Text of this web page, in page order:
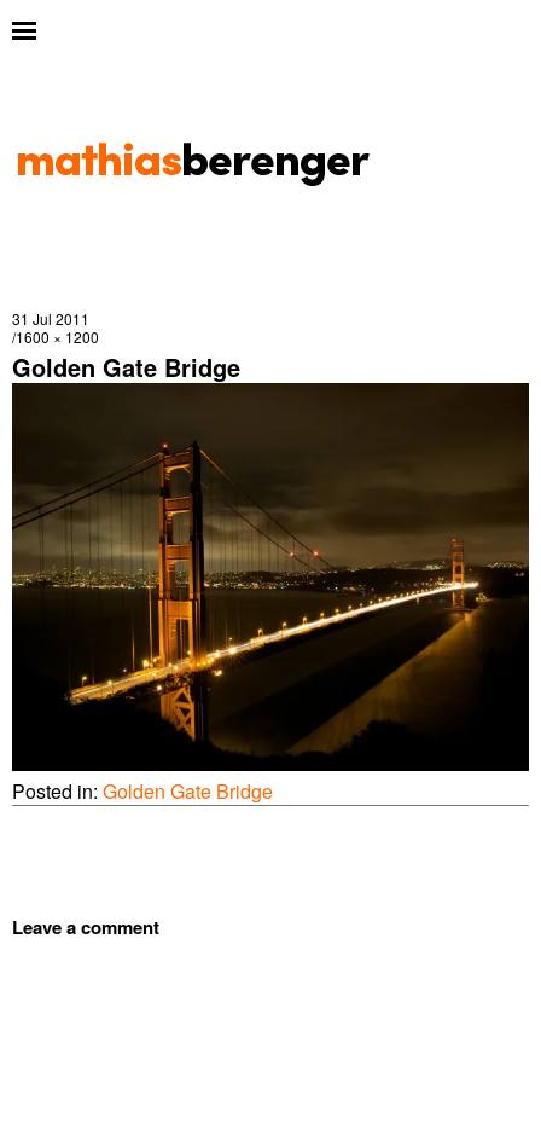
31 Jul 2011
1600 × 1200
Golden Gate Bridge
Posted in: Golden Gate Bridge
Leave a comment